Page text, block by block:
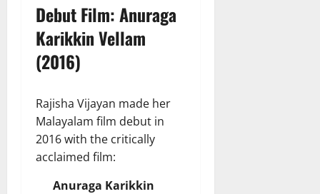
Debut Film: Anuraga
Karikkin Vellam
(2016)
Rajisha Vijayan made her
Malayalam film debut in
2016 with the critically
acclaimed film:
Anuraga Karikkin